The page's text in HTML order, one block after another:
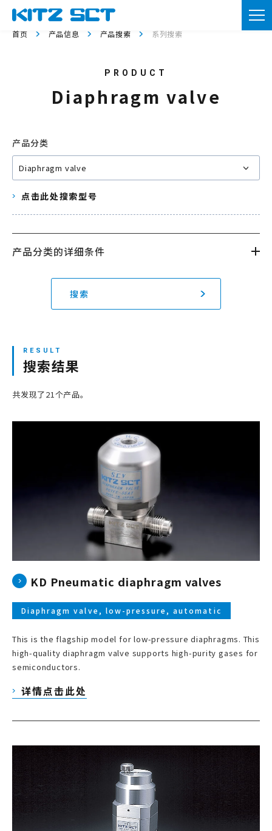
TOP
新闻
咨询
本网站的使用
首页 产品信息 产品搜索 系列搜索
Diaphragm valve
产品分类
点击此处搜索型号
产品分类的详细条件
搜索
搜索结果
共发现了21个产品。
KD Pneumatic diaphragm valves
Diaphragm valve, low-pressure, automatic
This is the flagship model for low-pressure diaphragms. This
high-quality diaphragm valve supports high-purity gases for
semiconductors.
详情点击此处